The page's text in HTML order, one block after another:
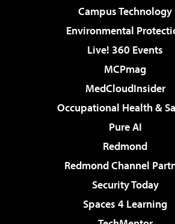
Campus Technology
Environmental
Live! 360 Events
MCPmag
MedCloudInsider
Occupational Health &
Pure AI
Redmond
Redmond Channel
Security Today
Spaces 4 Learning